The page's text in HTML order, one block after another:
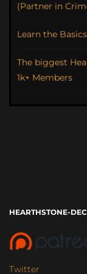
(Partner in
Learn the
The biggest
1k+ Members
HEARTHSTONE-
Twitter